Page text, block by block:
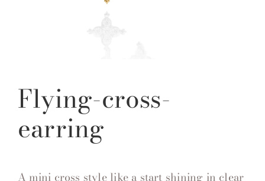
Flying-cross-
earring
A mini cross style like a start shining in clear